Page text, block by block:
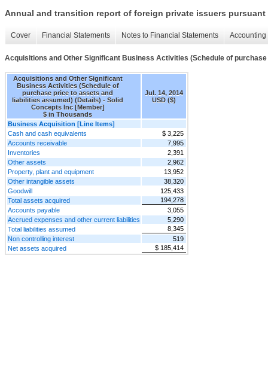
Annual and transition report of foreign private issuers pursuant
Cover Financial Statements Notes to Financial Statements
Acquisitions and Other Significant Business Activities (Schedule of
Acquisitions and Other Significant
Business Activities (Schedule of
purchase price to assets and
liabilities assumed) (Details) - Solid
Concepts Inc [Member]
$ in Thousands
Jul. 14, 2014
USD ($)
Business Acquisition [Line Items]
Cash and cash equivalents
$ 3,225
Accounts receivable
7,995
Inventories
2,391
Other assets
2,962
Property, plant and equipment
13,952
Other intangible assets
38,320
Goodwill
125,433
Total assets acquired
194,278
Accounts payable
3,055
Accrued expenses and other current liabilities
5,290
Total liabilities assumed
8,345
Non controlling interest
519
Net assets acquired
$ 185,414